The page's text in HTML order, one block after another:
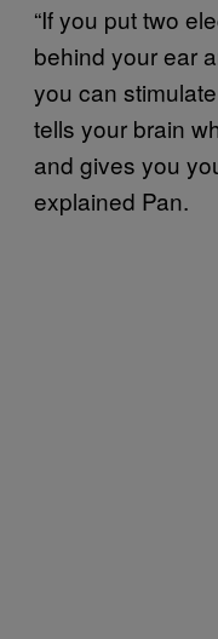
“If you put two
behind your ear
you can
tells your brain
and gives you
explained Pan.